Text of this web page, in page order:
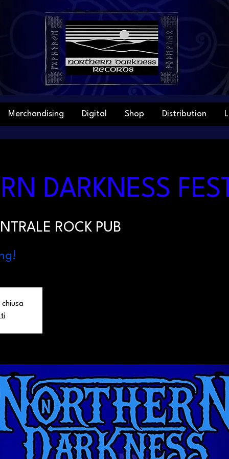
Merchandising Digital Shop Distribution
DARKNESS
ROCK PUB